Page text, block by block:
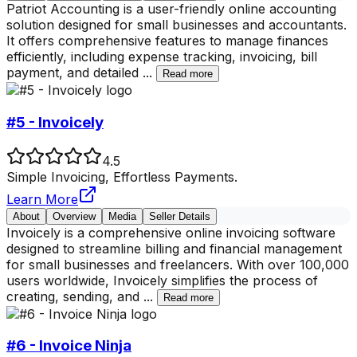
Patriot Accounting is a user-friendly online accounting
solution designed for small businesses and accountants.
It offers comprehensive features to manage finances
efficiently, including expense tracking, invoicing, bill
payment, and detailed ... Read more
#5 - Invoicely
4.5
Simple Invoicing, Effortless Payments.
Learn More
About Overview Media Seller Details
Invoicely is a comprehensive online invoicing software
designed to streamline billing and financial management
for small businesses and freelancers. With over 100,000
users worldwide, Invoicely simplifies the process of
creating, sending, and ... Read more
#6 - Invoice Ninja